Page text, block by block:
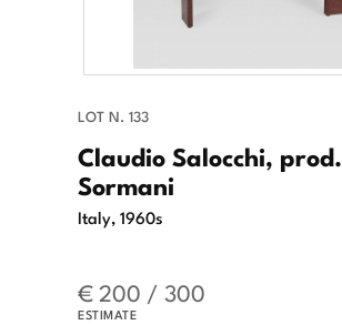
LOT N. 133
Claudio Salocchi, prod.
Sormani
Italy, 1960s
€ 200 / 300
ESTIMATE